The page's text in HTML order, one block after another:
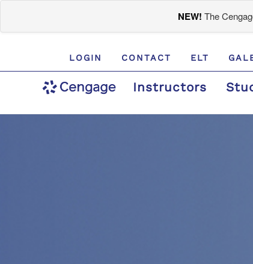
NEW! The
LOGIN CONTACT ELT
Instructors